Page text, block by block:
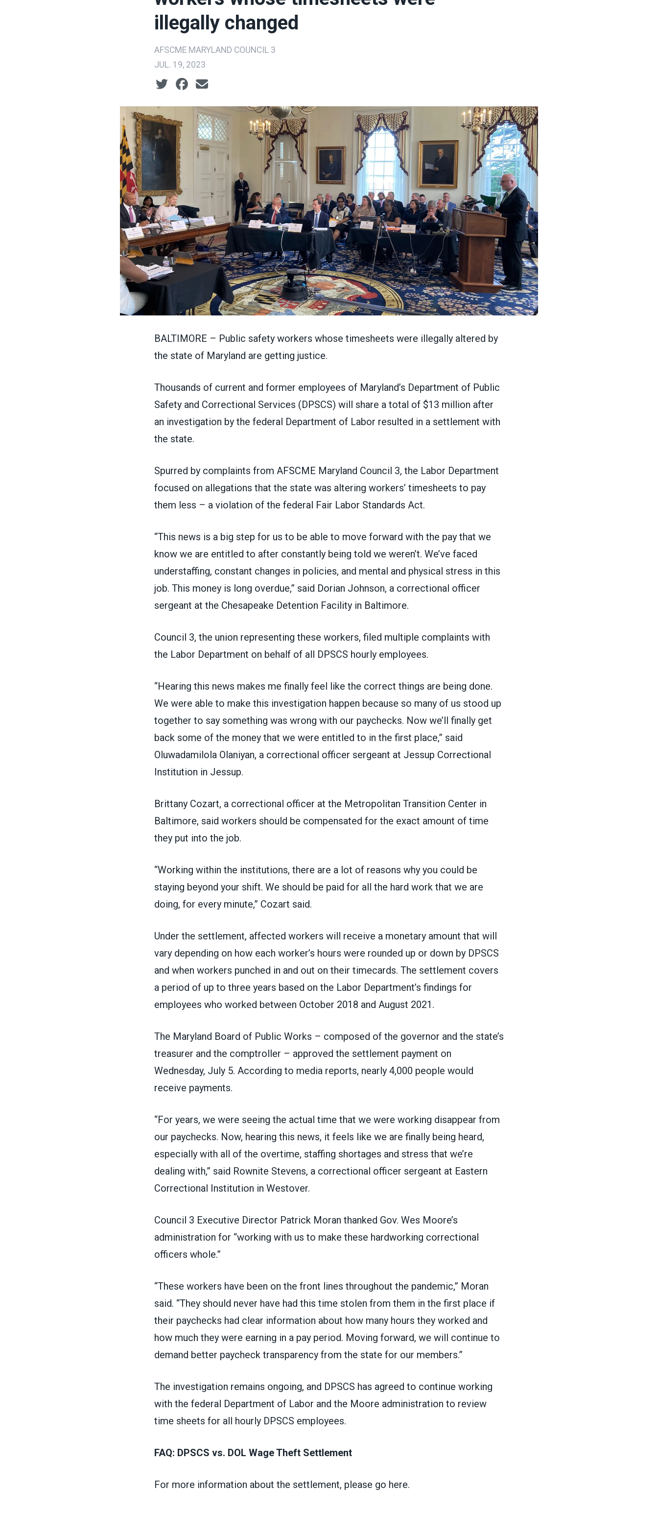
illegally changed
AFSCME MARYLAND COUNCIL 3
JUL. 19, 2023
Social share icons
BALTIMORE – Public safety workers whose timesheets were illegally altered by
the state of Maryland are getting justice.
Thousands of current and former employees of Maryland’s Department of Public
Safety and Correctional Services (DPSCS) will share a total of $13 million after
an investigation by the federal Department of Labor resulted in a settlement with
the state.
Spurred by complaints from AFSCME Maryland Council 3, the Labor Department
focused on allegations that the state was altering workers’ timesheets to pay
them less – a violation of the federal Fair Labor Standards Act.
“This news is a big step for us to be able to move forward with the pay that we
know we are entitled to after constantly being told we weren’t. We’ve faced
understaffing, constant changes in policies, and mental and physical stress in this
job. This money is long overdue,” said Dorian Johnson, a correctional officer
sergeant at the Chesapeake Detention Facility in Baltimore.
Council 3, the union representing these workers, filed multiple complaints with
the Labor Department on behalf of all DPSCS hourly employees.
“Hearing this news makes me finally feel like the correct things are being done.
We were able to make this investigation happen because so many of us stood up
together to say something was wrong with our paychecks. Now we’ll finally get
back some of the money that we were entitled to in the first place,” said
Oluwadamilola Olaniyan, a correctional officer sergeant at Jessup Correctional
Institution in Jessup.
Brittany Cozart, a correctional officer at the Metropolitan Transition Center in
Baltimore, said workers should be compensated for the exact amount of time
they put into the job.
“Working within the institutions, there are a lot of reasons why you could be
staying beyond your shift. We should be paid for all the hard work that we are
doing, for every minute,” Cozart said.
Under the settlement, affected workers will receive a monetary amount that will
vary depending on how each worker’s hours were rounded up or down by DPSCS
and when workers punched in and out on their timecards. The settlement covers
a period of up to three years based on the Labor Department’s findings for
employees who worked between October 2018 and August 2021.
The Maryland Board of Public Works – composed of the governor and the state’s
treasurer and the comptroller – approved the settlement payment on
Wednesday, July 5. According to media reports, nearly 4,000 people would
receive payments.
“For years, we were seeing the actual time that we were working disappear from
our paychecks. Now, hearing this news, it feels like we are finally being heard,
especially with all of the overtime, staffing shortages and stress that we’re
dealing with,” said Rownite Stevens, a correctional officer sergeant at Eastern
Correctional Institution in Westover.
Council 3 Executive Director Patrick Moran thanked Gov. Wes Moore’s
administration for “working with us to make these hardworking correctional
officers whole.”
“These workers have been on the front lines throughout the pandemic,” Moran
said. “They should never have had this time stolen from them in the first place if
their paychecks had clear information about how many hours they worked and
how much they were earning in a pay period. Moving forward, we will continue to
demand better paycheck transparency from the state for our members.”
The investigation remains ongoing, and DPSCS has agreed to continue working
with the federal Department of Labor and the Moore administration to review
time sheets for all hourly DPSCS employees.
FAQ: DPSCS vs. DOL Wage Theft Settlement
For more information about the settlement, please go here.